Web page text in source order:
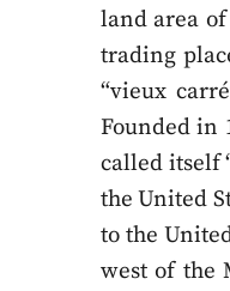
land area
trading
“vieux
Founded in
called itself
the United
to the
west of the